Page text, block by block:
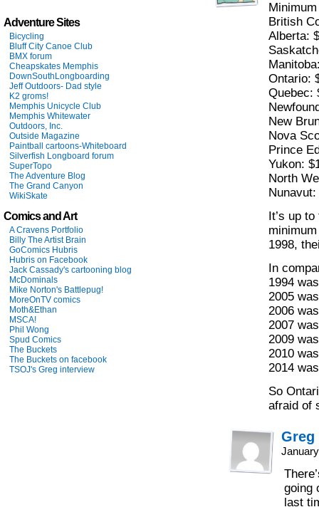
Adventure Sites
Bicycling
Bluff City Canoe Club
BMX forum
Cheapskates Memphis
DownSouthLongboarding
Jeff Outdoors- Dad style
K2 groms!
Memphis Unicycle Club
Memphis Whitewater
Outdoors, Inc.
Outside Magazine
Paintball cartoons-Whiteboard
Silverfish Longboard forum
SuperTopo
The Adventure Blog
The Grand Canyon
WikiSkate
Comics and Art
A Cravens Portfolio
Billy The Artist Brain
GoComics Hubris
Hubris on Facebook
Jack Cassady's cartooning blog
McDominals
Mike Norton's Battlepug!
MoreOnTV comics
Moth&Ethan
MSCA!
Phil Wong
Spud Comics
The Buckets
The Buckets on facebook
TSOJ's Greg interview
British
Alberta:
Ontario:
Quebec:
New
Nova
Prince
Yukon:
North
Nunavut:
It’s up
1998,
In
1994
2005
2006
2007
2009
2010
2014
So
afraid of
Greg
going
last